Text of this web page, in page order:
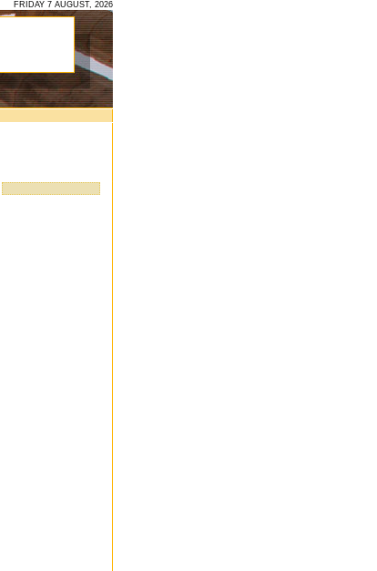
FRIDAY 7 AUGUST, 2026